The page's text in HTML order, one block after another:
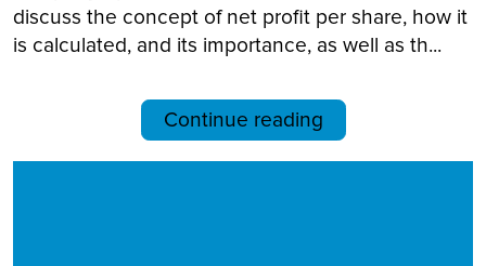
discuss the concept of net profit per share, how it
is calculated, and its importance, as well as th...
Continue reading